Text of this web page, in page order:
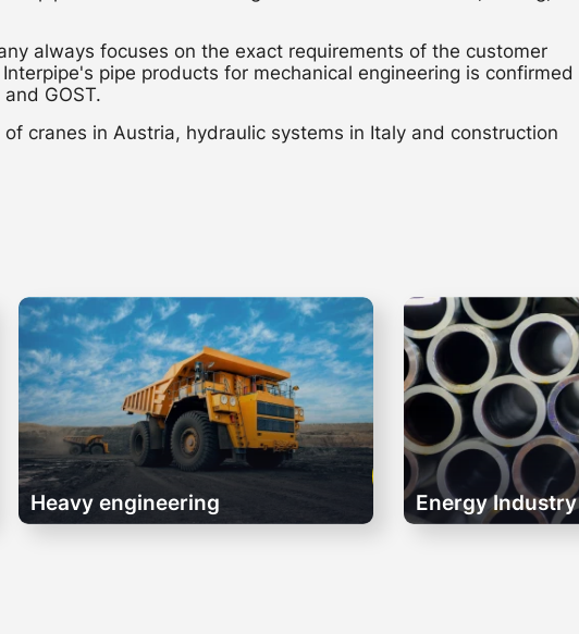
always focuses on the exact requirements of the customer
pipe products for mechanical engineering is confirmed
GOST.
cranes in Austria, hydraulic systems in Italy and construction
Heavy engineering Energy Industry